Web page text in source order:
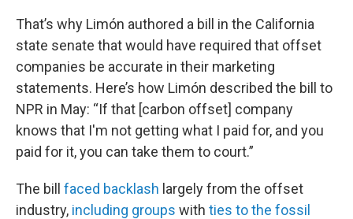
That’s why Limón authored a bill in the California
state senate that would have required that offset
companies be accurate in their marketing
statements. Here’s how Limón described the bill to
NPR in May: “If that [carbon offset] company
knows that I'm not getting what I paid for, and you
paid for it, you can take them to court.”
The bill faced backlash largely from the offset
industry, including groups with ties to the fossil